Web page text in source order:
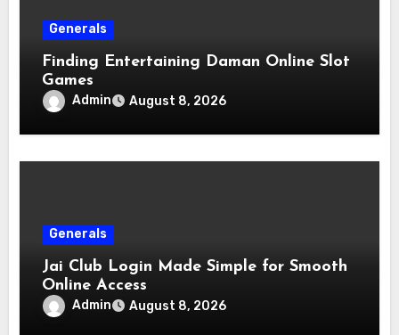
Generals
Finding Entertaining Daman Online Slot
Games
Admin August 8, 2026
Generals
Jai Club Login Made Simple for Smooth
Online Access
Admin August 8, 2026